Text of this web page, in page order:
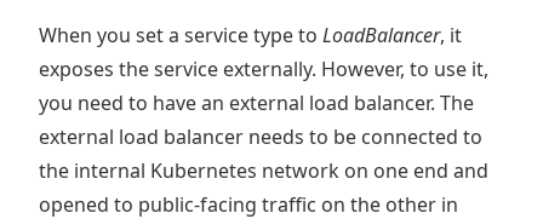
When you set a service type to LoadBalancer, it
exposes the service externally. However, to use it,
you need to have an external load balancer. The
external load balancer needs to be connected to
the internal Kubernetes network on one end and
opened to public-facing traffic on the other in